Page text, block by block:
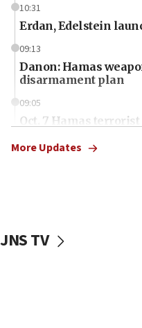
10:31
Erdan, Edelstein
09:13
Danon: Hamas
disarmament plan
09:05
Oct. 7 Hamas
vessels under Iran
More Updates
JNS TV